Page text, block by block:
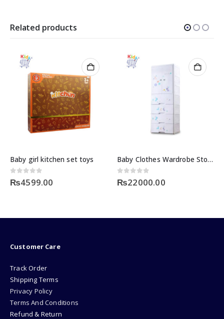
Related products
Baby girl kitchen set toys
0out of 5
₨4599.00
Baby Clothes Wardrobe Storage
0out of 5
₨22000.00
Customer Care
Track Order
Shipping Terms
Privacy Policy
Terms And Conditions
Refund & Return